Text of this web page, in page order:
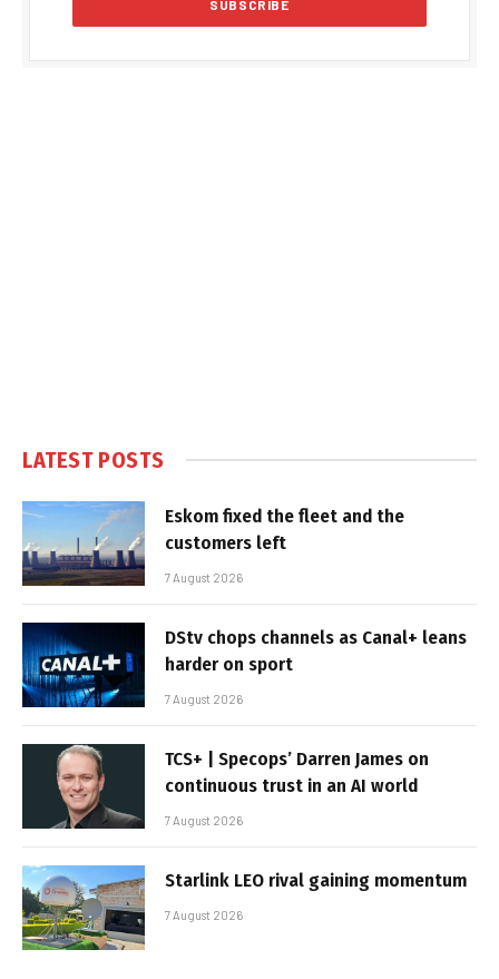
LATEST POSTS
Eskom fixed the fleet and the
customers left
7 August 2026
DStv chops channels as Canal+ leans
harder on sport
7 August 2026
TCS+ | Specops’ Darren James on
continuous trust in an AI world
7 August 2026
Starlink LEO rival gaining momentum
7 August 2026